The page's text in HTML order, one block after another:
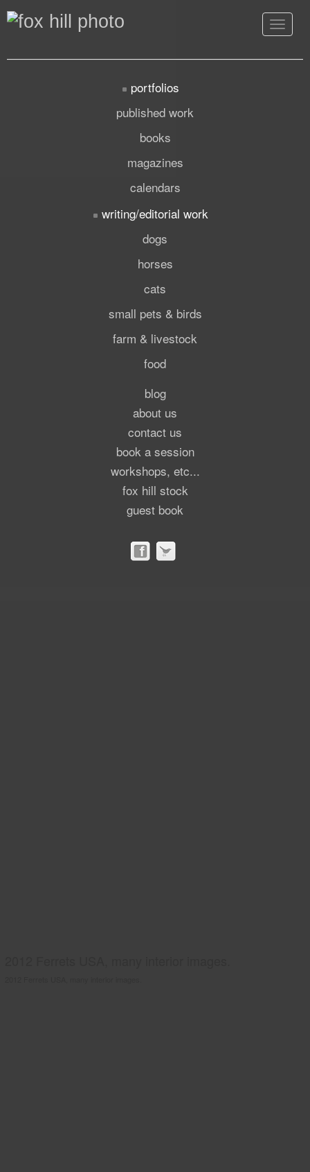
Toggle
portfolios
published work
books
magazines
calendars
writing/editorial work
dogs
horses
cats
small pets & birds
farm & livestock
food
blog
about us
contact us
book a session
workshops, etc...
fox hill stock
guest book